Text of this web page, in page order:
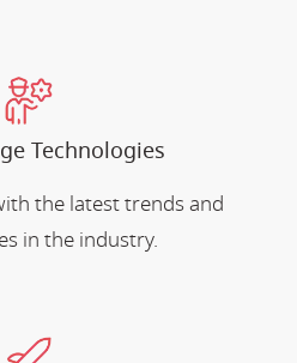
Technologies
the latest trends and
in the industry.